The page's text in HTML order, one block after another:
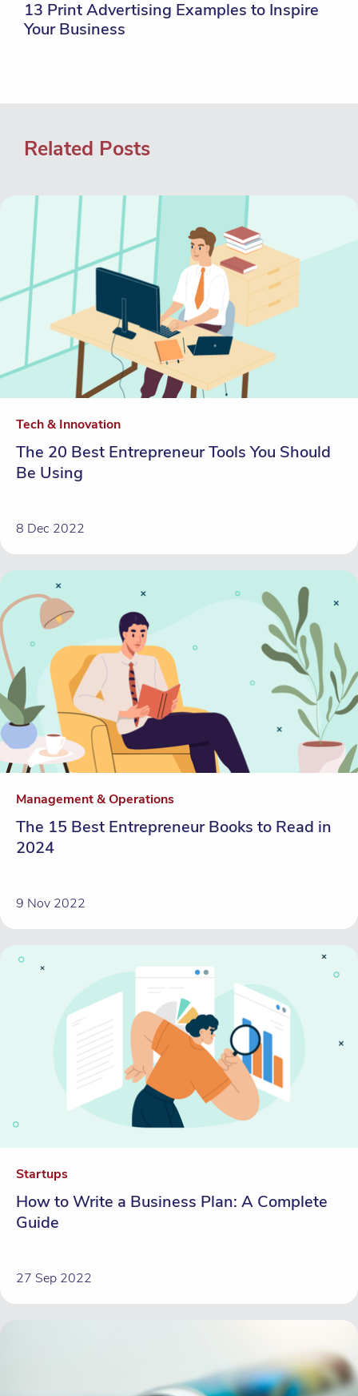
13 Print Advertising Examples to Inspire
Your Business
Related Posts
Tech & Innovation
The 20 Best Entrepreneur Tools You Should
Be Using
8 Dec 2022
Management & Operations
The 15 Best Entrepreneur Books to Read in
2024
9 Nov 2022
Startups
How to Write a Business Plan: A Complete
Guide
27 Sep 2022